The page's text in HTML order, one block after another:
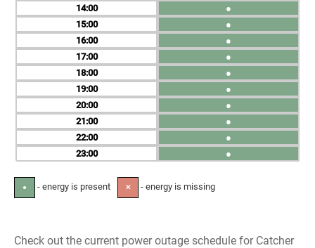
14
15
16
17
18
19
20
21
22
23
●
●
●
●
●
●
●
●
●
●
● - energy is present ✕ - energy is missing
Check out the current power outage schedule for Catcher